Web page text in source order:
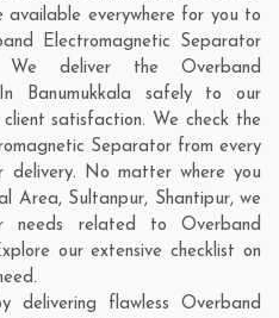
everywhere for you to
Electromagnetic Separator
deliver the Overband
Banumukkala safely to our
satisfaction. We check the
Separator from every
No matter where you
Area, Sultanpur, Shantipur, we
related to Overband
our extensive checklist on
delivering flawless Overband